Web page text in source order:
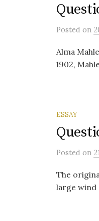
Posted on
Alma
1902,
ESSAY
Posted on
The
large wind